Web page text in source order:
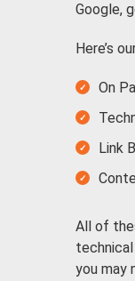
Google,
Here’s
On
Link
All of
technical
you may